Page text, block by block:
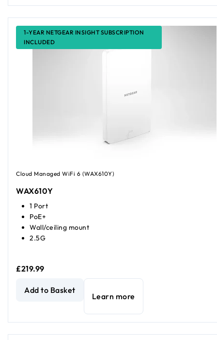
1-YEAR NETGEAR INSIGHT SUBSCRIPTION
INCLUDED
Cloud Managed WiFi 6 (WAX610Y)
WAX610Y
1 Port
PoE+
Wall/ceiling mount
2.5G
£219.99
NETGEAR WAX610Y Insight Managed WiFi 6 Outdoor
Add to Basket
Learn more